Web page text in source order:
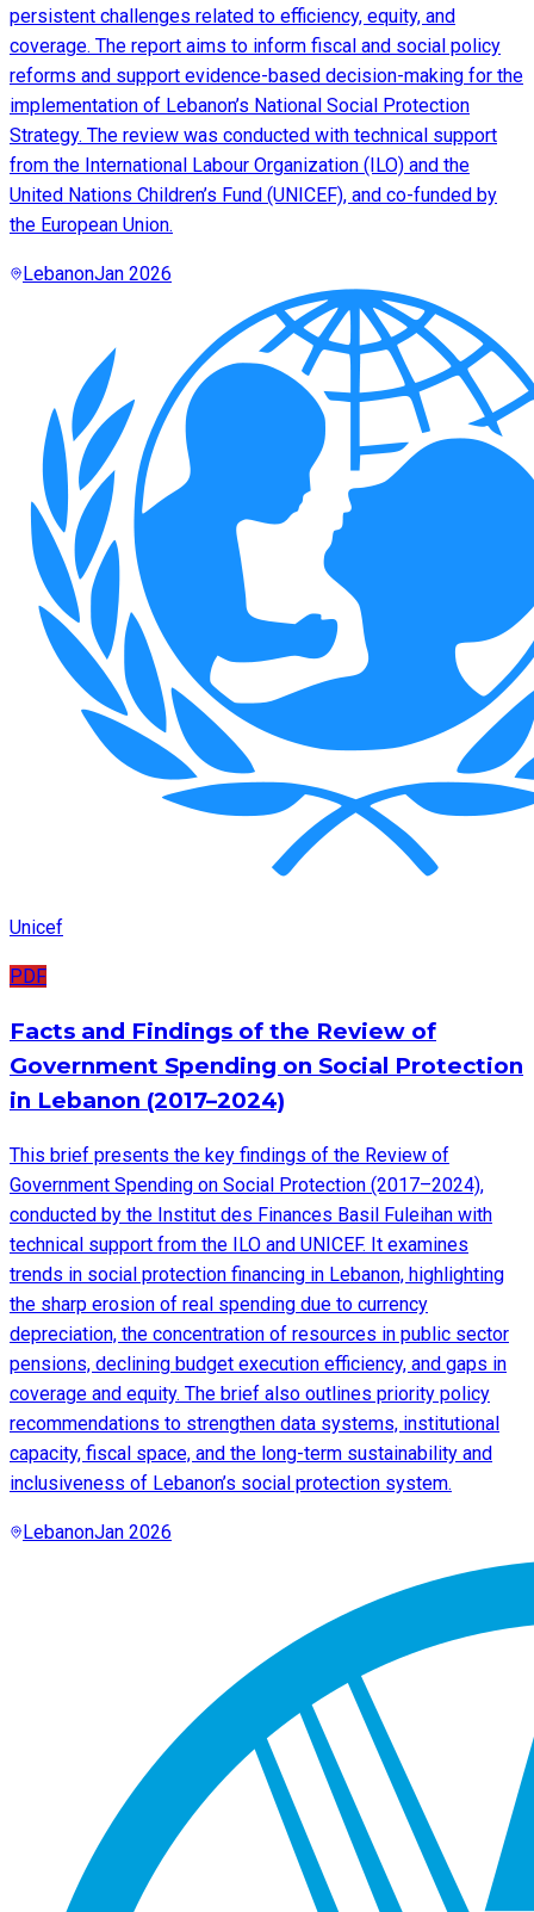
persistent challenges related to efficiency, equity, and
coverage. The report aims to inform fiscal and social policy
reforms and support evidence-based decision-making for the
implementation of Lebanon’s National Social Protection
Strategy. The review was conducted with technical support
from the International Labour Organization (ILO) and the
United Nations Children’s Fund (UNICEF), and co-funded by
the European Union.
LebanonJan 2026
Unicef
PDF
Facts and Findings of the Review of
Government Spending on Social Protection
in Lebanon (2017–2024)
This brief presents the key findings of the Review of
Government Spending on Social Protection (2017–2024),
conducted by the Institut des Finances Basil Fuleihan with
technical support from the ILO and UNICEF. It examines
trends in social protection financing in Lebanon, highlighting
the sharp erosion of real spending due to currency
depreciation, the concentration of resources in public sector
pensions, declining budget execution efficiency, and gaps in
coverage and equity. The brief also outlines priority policy
recommendations to strengthen data systems, institutional
capacity, fiscal space, and the long-term sustainability and
inclusiveness of Lebanon’s social protection system.
LebanonJan 2026